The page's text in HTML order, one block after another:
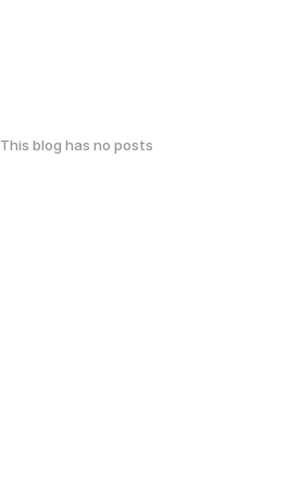
This blog has no posts